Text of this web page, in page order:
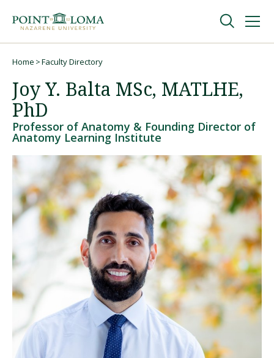
navigation
content
Undergraduate
Graduate
Online
About
Request Information
Visit PLNU
Home Faculty Directory
Joy Y. Balta MSc, MATLHE,
PhD
Professor of Anatomy & Founding Director of
Anatomy Learning Institute